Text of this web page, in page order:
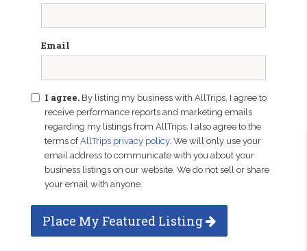
Email
I agree. By listing my business with AllTrips, I agree to
receive performance reports and marketing emails
regarding my listings from AllTrips. I also agree to the
terms ofAllTrips privacy policy. We will only use your
email address to communicate with you about your
business listings on our website. We do not sell or share
your email with anyone.
Place My Featured Listing